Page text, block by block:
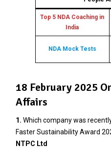
Top 5 NDA Coaching in
India
NDA Mock Tests
18 February 2025
Affairs
1. Which company was
Faster Sustainability Award
NTPC Ltd